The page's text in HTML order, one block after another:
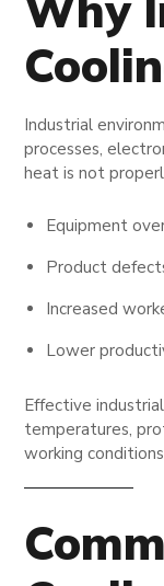
Industrial
processes,
heat is not
Equipment
Product
Increased
Lower
Effective
temperatures,
working